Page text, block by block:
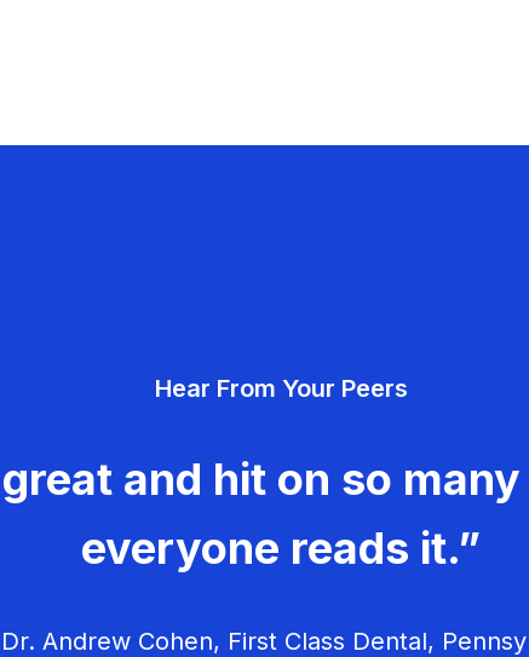
Hear From Your Peers
and hit on so
everyone reads it.”
Andrew Cohen, First Class Dental,